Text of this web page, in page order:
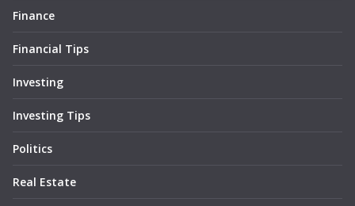
Finance
Financial Tips
Investing
Investing Tips
Politics
Real Estate